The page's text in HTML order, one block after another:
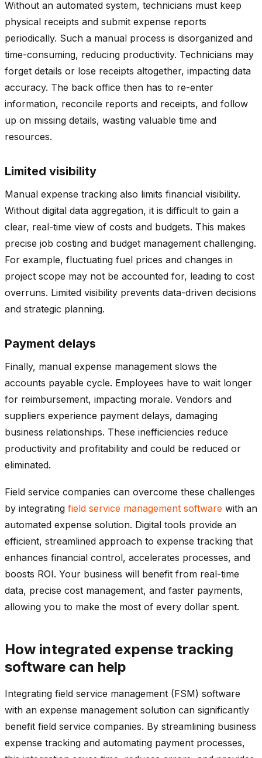
Without an automated system, technicians must keep
physical receipts and submit expense reports
periodically. Such a manual process is disorganized and
time-consuming, reducing productivity. Technicians may
forget details or lose receipts altogether, impacting data
accuracy. The back office then has to re-enter
information, reconcile reports and receipts, and follow
up on missing details, wasting valuable time and
resources.
Limited visibility
Manual expense tracking also limits financial visibility.
Without digital data aggregation, it is difficult to gain a
clear, real-time view of costs and budgets. This makes
precise job costing and budget management challenging.
For example, fluctuating fuel prices and changes in
project scope may not be accounted for, leading to cost
overruns. Limited visibility prevents data-driven decisions
and strategic planning.
Payment delays
Finally, manual expense management slows the
accounts payable cycle. Employees have to wait longer
for reimbursement, impacting morale. Vendors and
suppliers experience payment delays, damaging
business relationships. These inefficiencies reduce
productivity and profitability and could be reduced or
eliminated.
Field service companies can overcome these challenges
by integrating field service management software with an
automated expense solution. Digital tools provide an
efficient, streamlined approach to expense tracking that
enhances financial control, accelerates processes, and
boosts ROI. Your business will benefit from real-time
data, precise cost management, and faster payments,
allowing you to make the most of every dollar spent.
How integrated expense tracking
software can help
Integrating field service management (FSM) software
with an expense management solution can significantly
benefit field service companies. By streamlining business
expense tracking and automating payment processes,